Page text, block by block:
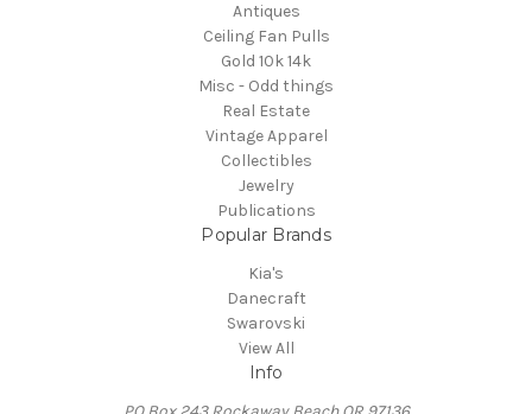
Antiques
Ceiling Fan Pulls
Gold 10k 14k
Misc - Odd things
Real Estate
Vintage Apparel
Collectibles
Jewelry
Publications
Popular Brands
Kia's
Danecraft
Swarovski
View All
Info